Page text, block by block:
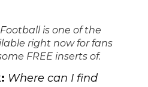
is one of the
right now for fans
FREE inserts of.
Where can I find